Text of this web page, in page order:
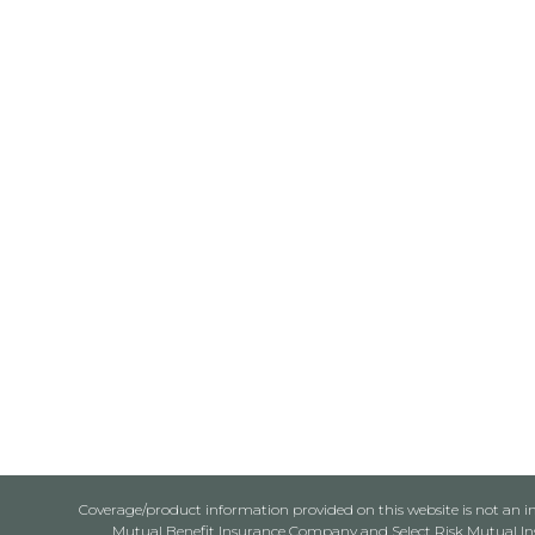
Coverage/product information provided on this website is not an
Mutual Benefit Insurance Company and Select Risk Mutual